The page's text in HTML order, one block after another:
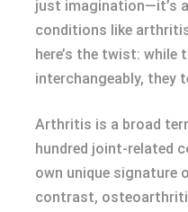
just imagination—it’s
conditions like
here’s the twist:
interchangeably, they
Arthritis is a broad
hundred joint-related
own unique signature
contrast,